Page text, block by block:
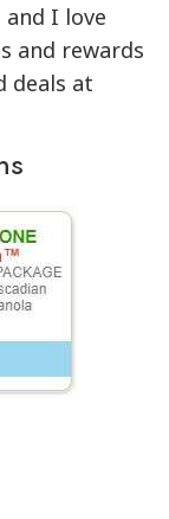
and I love
and rewards
deals at